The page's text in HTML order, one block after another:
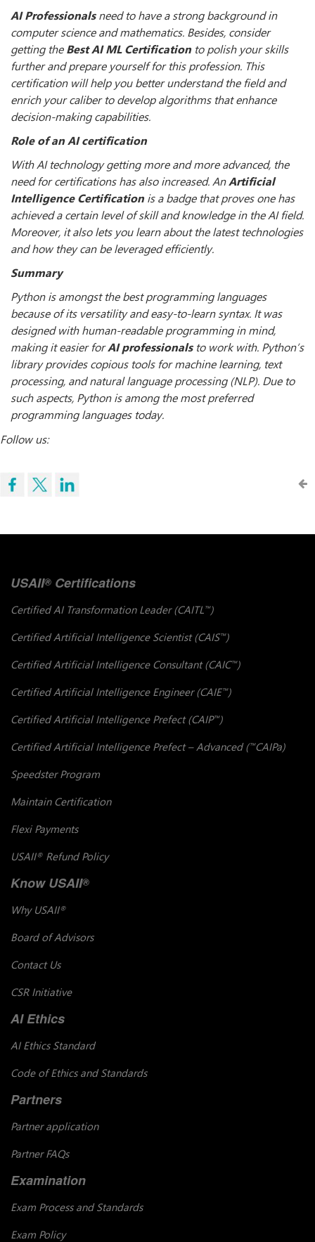
AI Professionalsneed to have a strong background in
computer science and mathematics. Besides, consider
getting theBest AI ML Certificationto polish your skills
further and prepare yourself for this profession. This
certification will help you better understand the field and
enrich your caliber to develop algorithms that enhance
decision-making capabilities.
Role of an AI certification
With AI technology getting more and more advanced, the
need for certifications has also increased. AnArtificial
Intelligence Certificationis a badge that proves one has
achieved a certain level of skill and knowledge in the AI field.
Moreover, it also lets you learn about the latest technologies
and how they can be leveraged efficiently.
Summary
Python is amongst the best programming languages
because of its versatility and easy-to-learn syntax. It was
designed with human-readable programming in mind,
making it easier forAI professionalsto work with. Python’s
library provides copious tools for machine learning, text
processing, and natural language processing (NLP). Due to
such aspects, Python is among the most preferred
programming languages today.
Follow us:
USAII® Certifications
Certified AI Transformation Leader (CAITL ™)
Certified Artificial Intelligence Scientist (CAIS™)
Certified Artificial Intelligence Consultant (CAIC™)
Certified Artificial Intelligence Engineer (CAIE™)
Certified Artificial Intelligence Prefect (CAIP™)
Certified Artificial Intelligence Prefect – Advanced (™CAIPa)
Speedster Program
Maintain Certification
Flexi Payments
USAII® Refund Policy
Know USAII®
Why USAII®
Board of Advisors
Contact Us
CSR Initiative
AI Ethics
AI Ethics Standard
Code of Ethics and Standards
Partners
Partner application
Partner FAQs
Examination
Exam Process and Standards
Exam Policy